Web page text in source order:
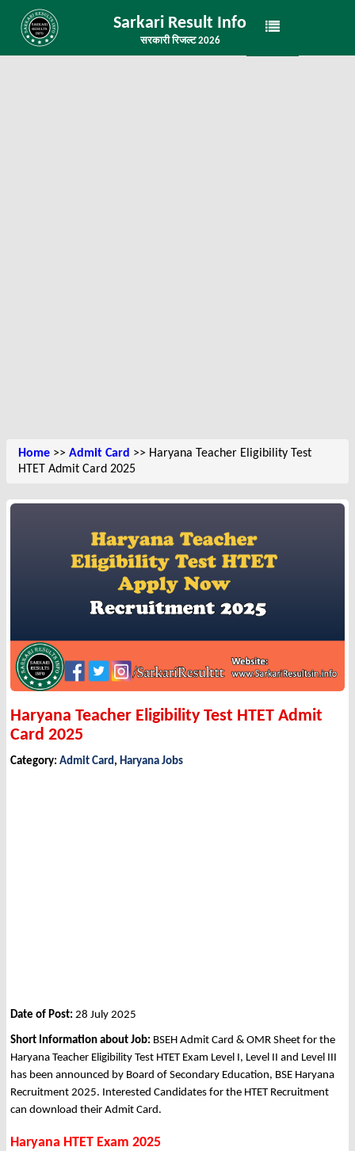
Sarkari Result Info
सरकारी रिजल्ट 2026
Home >> Admit Card >> Haryana Teacher Eligibility Test
HTET Admit Card 2025
Haryana Teacher Eligibility Test HTET Admit
Card 2025
Category: Admit Card, Haryana Jobs
Date of Post: 28 July 2025
Short Information about Job: BSEH Admit Card & OMR Sheet for the
Haryana Teacher Eligibility Test HTET Exam Level I, Level II and Level III
has been announced by Board of Secondary Education, BSE Haryana
Recruitment 2025. Interested Candidates for the HTET Recruitment
can download their Admit Card.
Haryana HTET Exam 2025